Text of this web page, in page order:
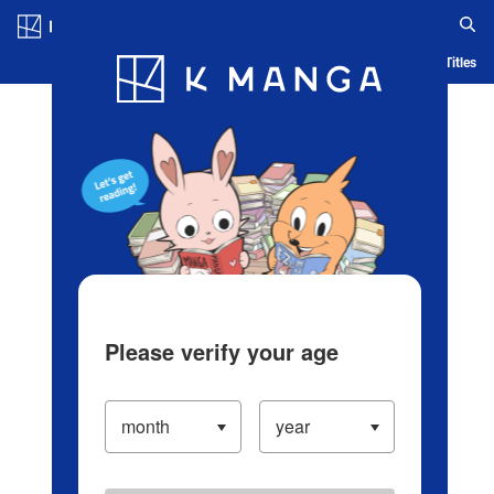
Blog App Ranking History Serialized Titles
Please verify your age